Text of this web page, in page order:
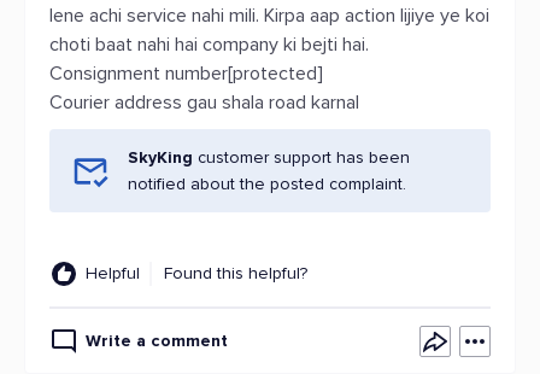
lene achi service nahi mili. Kirpa aap action lijiye ye koi
choti baat nahi hai company ki bejti hai.
Consignment number[protected]
Courier address gau shala road karnal
SkyKing customer support has been
notified about the posted complaint.
Helpful Found this helpful?
Write a comment